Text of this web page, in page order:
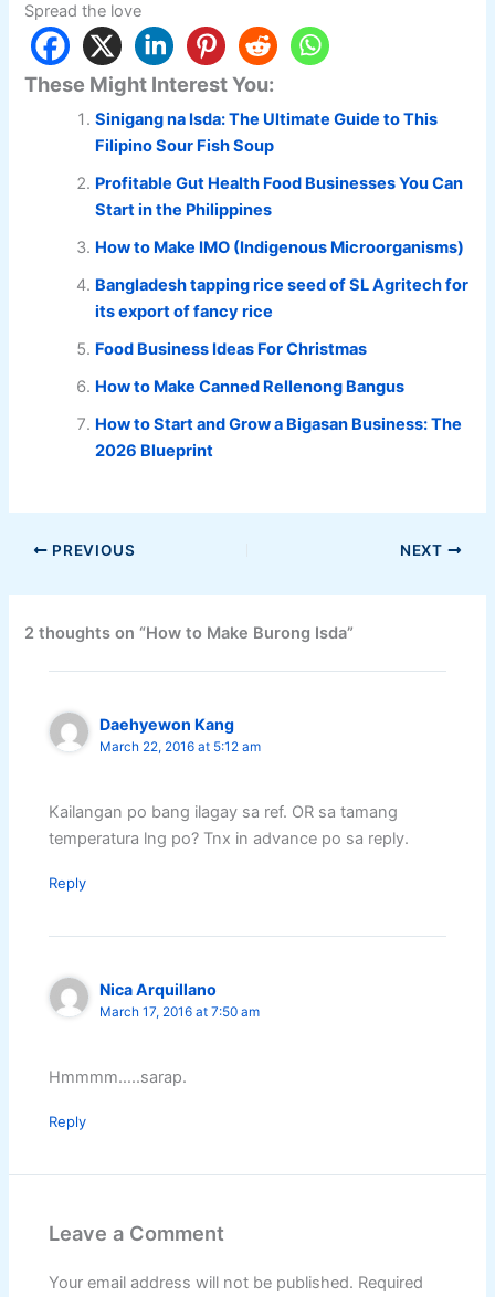
Spread the love
These Might Interest You:
Sinigang na Isda: The Ultimate Guide to This
Filipino Sour Fish Soup
Profitable Gut Health Food Businesses You Can
Start in the Philippines
How to Make IMO (Indigenous Microorganisms)
Bangladesh tapping rice seed of SL Agritech for
its export of fancy rice
Food Business Ideas For Christmas
How to Make Canned Rellenong Bangus
How to Start and Grow a Bigasan Business: The
2026 Blueprint
PREVIOUS NEXT
2 thoughts on “How to Make Burong Isda”
Daehyewon Kang
March 22, 2016 at 5:12 am
Kailangan po bang ilagay sa ref. OR sa tamang
temperatura lng po? Tnx in advance po sa reply.
Reply
Nica Arquillano
March 17, 2016 at 7:50 am
Hmmmm…..sarap.
Reply
Leave a Comment
Your email address will not be published. Required